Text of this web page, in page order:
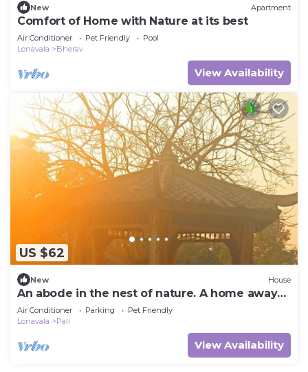
New Apartment
Comfort of Home with Nature at its best
Air Conditioner Pet Friendly
Pool
Lonavala
Bherav
View Availability
US $62
New House
An abode in the nest of nature. A home away
from the hustle of the city.
Air Conditioner Parking
Pet Friendly
Lonavala
Pali
View Availability